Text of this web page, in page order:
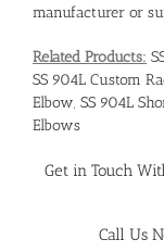
manufacturer or
Related Products:
SS 904L Custom
Elbow, SS 904L
Elbows
Get in Touch
Call Us